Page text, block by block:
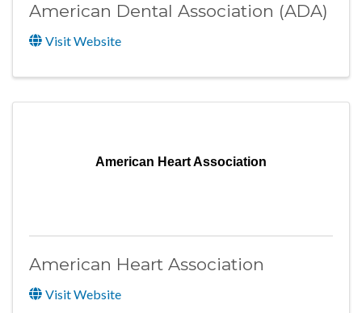
American Dental Association (ADA)
Visit Website
American Heart Association
American Heart Association
Visit Website